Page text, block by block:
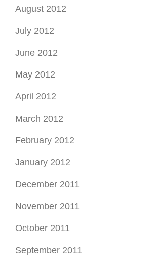
August 2012
July 2012
June 2012
May 2012
April 2012
March 2012
February 2012
January 2012
December 2011
November 2011
October 2011
September 2011